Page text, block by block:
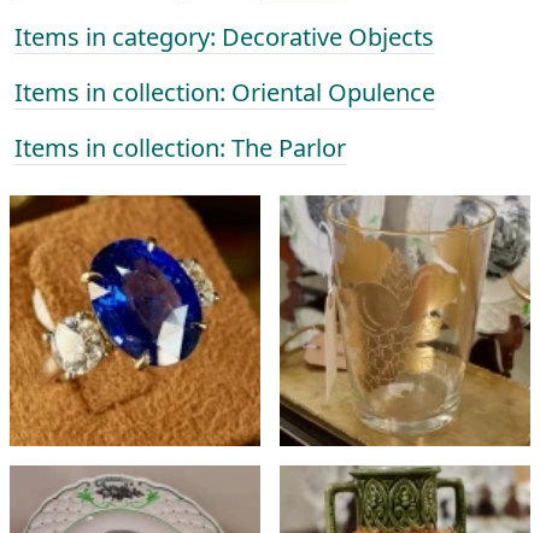
Items in category: Decorative Objects
Items in collection: Oriental Opulence
Items in collection: The Parlor